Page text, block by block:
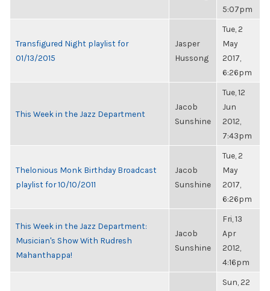
5:07pm
Transfigured Night playlist for
01/13/2015
Jasper
Hussong
Tue, 2
May
2017,
6:26pm
This Week in the Jazz Department
Jacob
Sunshine
Tue, 12
Jun
2012,
7:43pm
Thelonious Monk Birthday Broadcast
playlist for 10/10/2011
Jacob
Sunshine
Tue, 2
May
2017,
6:26pm
This Week in the Jazz Department:
Musician's Show With Rudresh
Mahanthappa!
Jacob
Sunshine
Fri, 13
Apr
2012,
4:16pm
Sun, 22